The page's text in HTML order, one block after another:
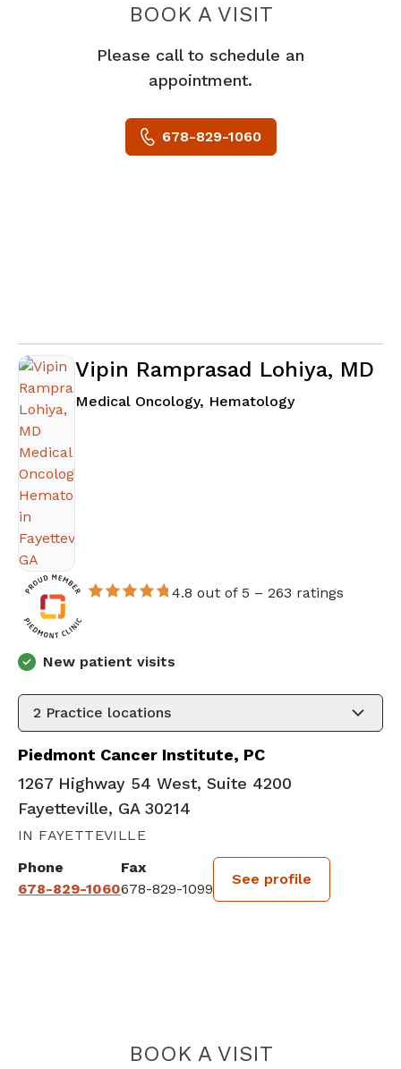
BOOK A VISITHA NGUYEN
Please call to schedule an
appointment.
678-829-1060
Vipin Ramprasad Lohiya, MD
Medical Oncology, Hematologyin Fayetteville,
4.8 out of 5 – 263 ratings
New patient visits
2 Practice locations
Piedmont Cancer Institute, PC
1267 Highway 54 West, Suite 4200
Fayetteville, GA 30214
IN FAYETTEVILLE
Phone
678-829-1060
Fax
678-829-1099
See profile
BOOK A VISITVIPIN